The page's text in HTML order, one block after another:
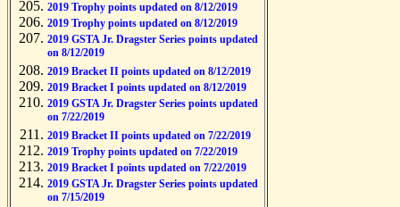
2019 Trophy points updated on 8/12/2019
2019 Trophy points updated on 8/12/2019
2019 GSTA Jr. Dragster Series points updated
on 8/12/2019
2019 Bracket II points updated on 8/12/2019
2019 Bracket I points updated on 8/12/2019
2019 GSTA Jr. Dragster Series points updated
on 7/22/2019
2019 Bracket II points updated on 7/22/2019
2019 Trophy points updated on 7/22/2019
2019 Bracket I points updated on 7/22/2019
2019 GSTA Jr. Dragster Series points updated
on 7/15/2019